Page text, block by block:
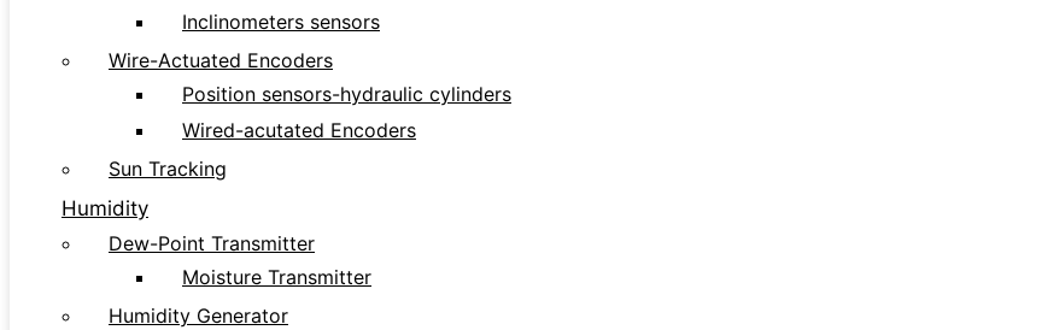
Inclinometers sensors
Wire-Actuated Encoders
Position sensors-hydraulic cylinders
Wired-acutated Encoders
Sun Tracking
Humidity
Dew-Point Transmitter
Moisture Transmitter
Humidity Generator